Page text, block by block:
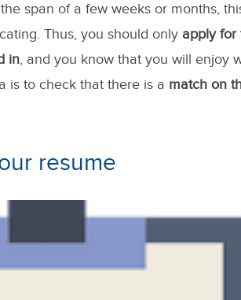
span of a few weeks or months,
Thus, you should only apply for
in, and you know that you will enjoy
is to check that there is a match on
resume